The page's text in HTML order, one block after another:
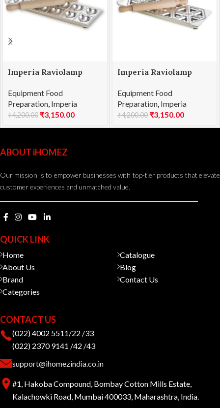
Imperia Raviolamp
Equipment Food
Preparation Imperia
₹4,200.00 ₹3,150.00
Imperia Raviolamp
Equipment Food
Preparation Imperia
₹4,200.00 ₹3,150.00
ABOUT iHOMEZ
Our mission is to empower businesses with top-tier products that elevate
customer experiences and unmatched value.
QUICK LINK
Home
About Us
Brand
Categories
Catalogue
Blog
Contact Us
CONTACT US
(022) 4002 5511/22 /33
(022) 2370 9141 /42 /43
support@ihomezindia.co.in
#1, Hakoba Compound, Bombay Cotton Mills Estate,
Kalachowki Road, Mumbai 400033, Maharashtra, India.